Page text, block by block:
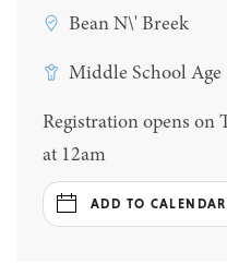
Bean N\' Breek
Middle School Age
Registration opens on
at 12am
ADD TO CALENDAR